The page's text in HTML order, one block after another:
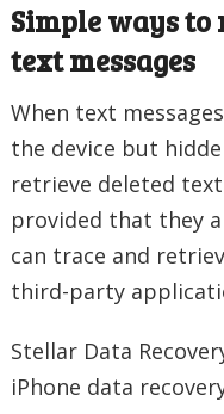
Simple ways to
text messages
When text
the device but
retrieve deleted
provided that they
can trace and
third-party
Stellar Data
iPhone data